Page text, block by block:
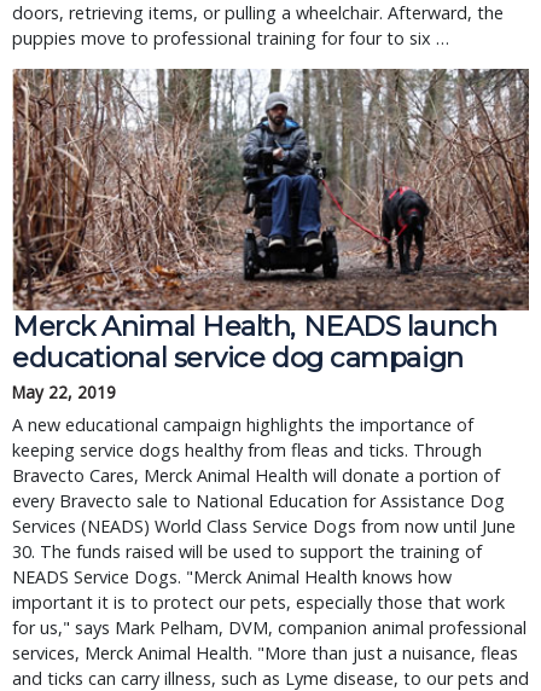
doors, retrieving items, or pulling a wheelchair. Afterward, the
puppies move to professional training for four to six …
Merck Animal Health, NEADS launch
educational service dog campaign
May 22, 2019
A new educational campaign highlights the importance of
keeping service dogs healthy from fleas and ticks. Through
Bravecto Cares, Merck Animal Health will donate a portion of
every Bravecto sale to National Education for Assistance Dog
Services (NEADS) World Class Service Dogs from now until June
30. The funds raised will be used to support the training of
NEADS Service Dogs. "Merck Animal Health knows how
important it is to protect our pets, especially those that work
for us," says Mark Pelham, DVM, companion animal professional
services, Merck Animal Health. "More than just a nuisance, fleas
and ticks can carry illness, such as Lyme disease, to our pets and